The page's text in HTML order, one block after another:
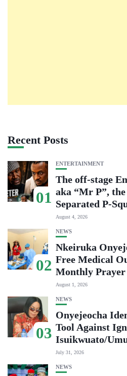
Recent Posts
01
ENTERTAINMENT
The off-stage
aka “Mr P”,
Separated P-
August 4, 2026
02
NEWS
Nkeiruka
Free Medical
Monthly
August 1, 2026
03
NEWS
Onyejeocha
Tool Against
Isuikwuato/
July 31, 2026
NEWS